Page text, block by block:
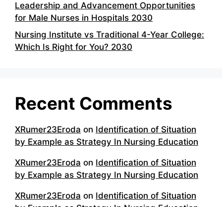
Leadership and Advancement Opportunities
for Male Nurses in Hospitals 2030
Nursing Institute vs Traditional 4-Year College:
Which Is Right for You? 2030
Recent Comments
XRumer23Eroda on Identification of Situation
by Example as Strategy In Nursing Education
XRumer23Eroda on Identification of Situation
by Example as Strategy In Nursing Education
XRumer23Eroda on Identification of Situation